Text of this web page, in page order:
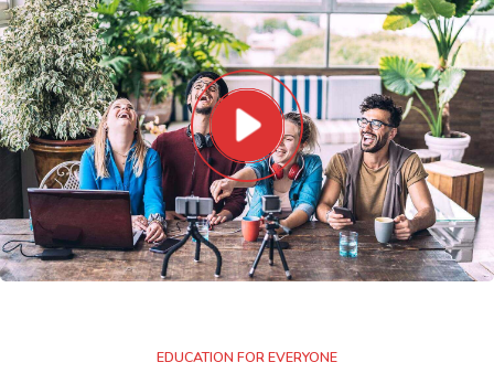
EDUCATION FOR EVERYONE